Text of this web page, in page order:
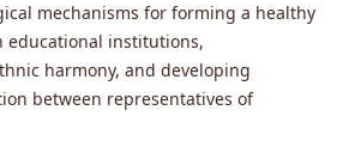
mechanisms for forming a healthy
educational institutions,
harmony, and developing
between representatives of